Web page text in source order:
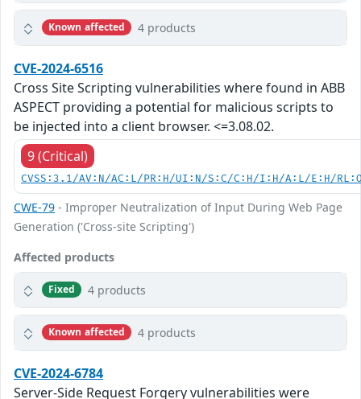
Known affected 4 products
CVE-2024-6516
Cross Site Scripting vulnerabilities where found in ABB
ASPECT providing a potential for malicious scripts to
be injected into a client browser. <=3.08.02.
9 (Critical)
CVSS:3.1/AV:N/AC:L/PR:H/UI:N/S:C/C:H/I:H/A:L/E:H/
CWE-79 - Improper Neutralization of Input During Web Page
Generation ('Cross-site Scripting')
Affected products
Fixed 4 products
Known affected 4 products
CVE-2024-6784
Server-Side Request Forgery vulnerabilities were